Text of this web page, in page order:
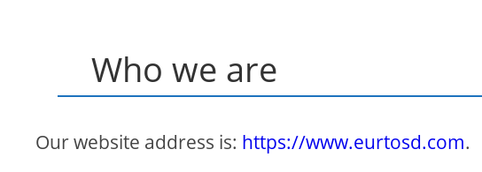
Who we are
Our website address is: https://www.eurtosd.com.